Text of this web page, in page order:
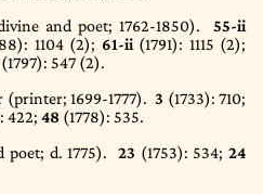
and poet; 1762-1850). 55-ii
: 1104 (2); 61-ii(1791): 1115 (2);
(1797): 547 (2).
(printer; 1699-1777).3 (1733): 710;
: 422; 48 (1778): 535.
poet; d. 1775). 23 (1753): 534;24